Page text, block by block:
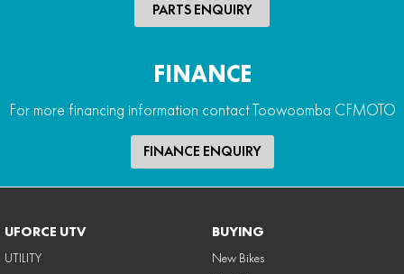
PARTS ENQUIRY
FINANCE
For more financing information contact Toowoomba CFMOTO
FINANCE ENQUIRY
UFORCE UTV
UTILITY
BUYING
New Bikes